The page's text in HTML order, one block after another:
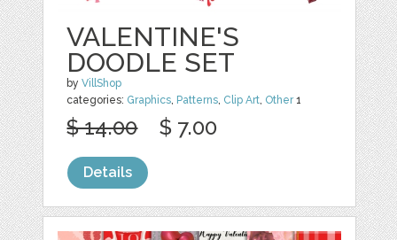
VALENTINE'S
DOODLE SET
byVillShop
categories: Graphics Patterns Clip Art Other1
$ 14.00 $ 7.00
Details